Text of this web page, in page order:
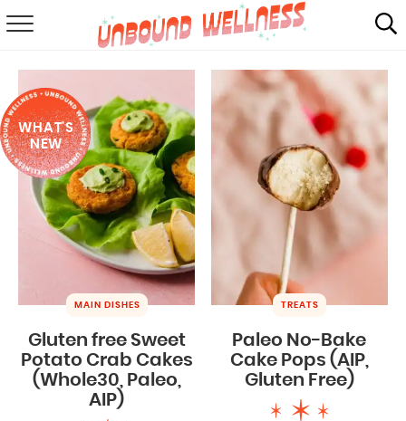
SUMMER
ABOUT
SHOP
MAIL CLUB
WHAT'S
NEW
MAIN DISHES
Gluten free Sweet
Potato Crab Cakes
(Whole30, Paleo,
AIP)
TREATS
Paleo No-Bake
Cake Pops (AIP,
Gluten Free)